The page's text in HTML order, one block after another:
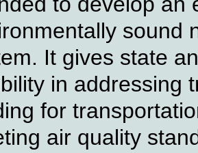
sound
It gives state
in addressing
for
air quality